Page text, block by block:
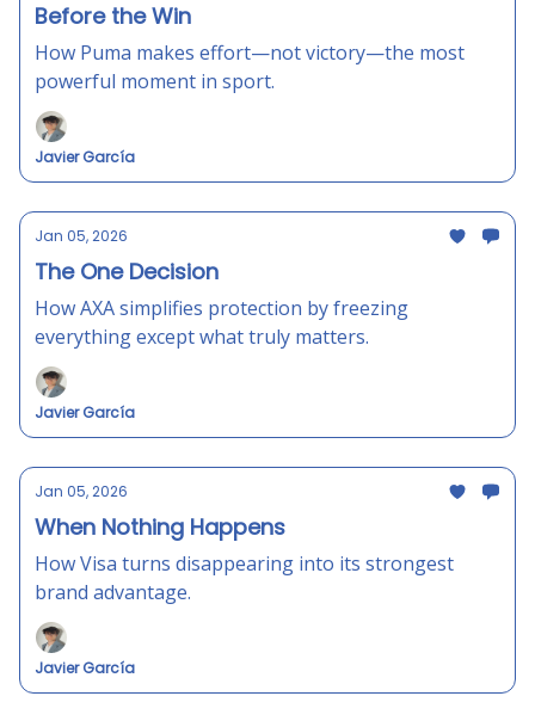
Before the Win
How Puma makes effort—not victory—the most
powerful moment in sport.
Javier García
Jan 05, 2026
The One Decision
How AXA simplifies protection by freezing
everything except what truly matters.
Javier García
Jan 05, 2026
When Nothing Happens
How Visa turns disappearing into its strongest
brand advantage.
Javier García